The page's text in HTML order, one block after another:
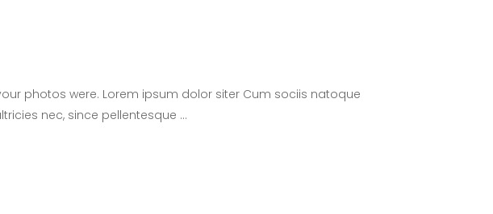
photos were. Lorem ipsum dolor siter Cum sociis natoque
nec, since pellentesque